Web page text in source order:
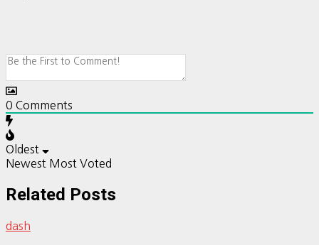
0 Comments
Oldest
Newest Most Voted
Related Posts
dash